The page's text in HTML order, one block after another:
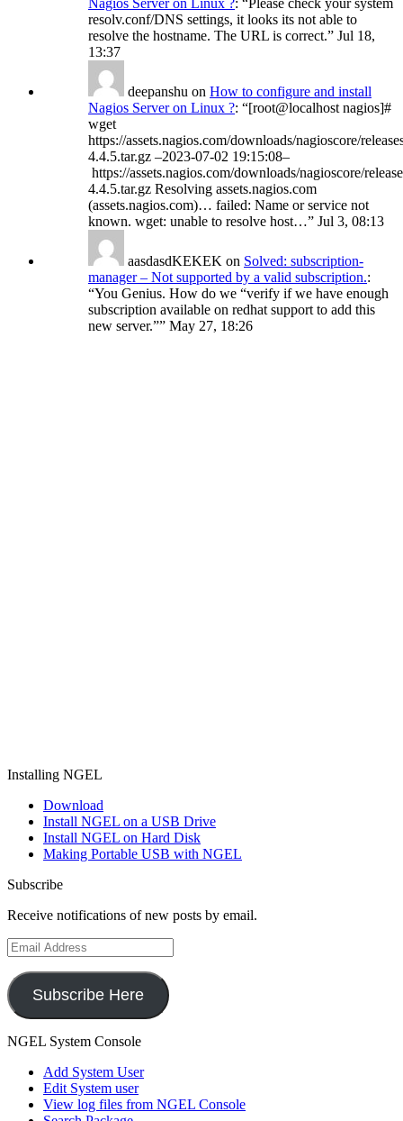
resolv.conf/DNS settings, it looks its not able to
resolve the hostname. The URL is correct.” Jul 18,
13:37
deepanshu on How to configure and install
Nagios Server on Linux ?: “[root@localhost nagios]#
wget
https://assets.nagios.com/downloads/nagioscore/
4.4.5.tar.gz –2023-07-02 19:15:08–
https://assets.nagios.com/downloads/nagioscore/
4.4.5.tar.gz Resolving assets.nagios.com
(assets.nagios.com)… failed: Name or service not
known. wget: unable to resolve host…” Jul 3, 08:13
aasdasdKEKEK on Solved: subscription-
manager – Not supported by a valid subscription.:
“You Genius. How do we “verify if we have enough
subscription available on redhat support to add this
new server.”” May 27, 18:26
Installing NGEL
Download
Install NGEL on a USB Drive
Install NGEL on Hard Disk
Making Portable USB with NGEL
Subscribe
Receive notifications of new posts by email.
Email
Address
Subscribe Here
NGEL System Console
Add System User
Edit System user
View log files from NGEL Console